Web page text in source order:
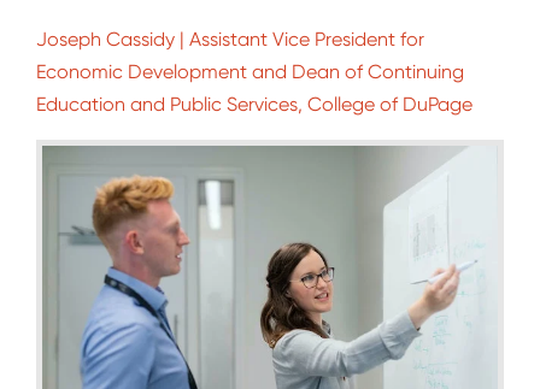
Joseph Cassidy | Assistant Vice President for
Economic Development and Dean of Continuing
Education and Public Services, College of DuPage